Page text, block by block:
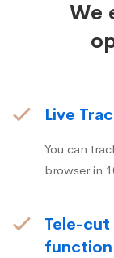
We
Live
You can
browser in
Tele-
function